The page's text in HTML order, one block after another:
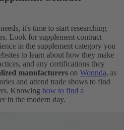
it's time to start researching
Look for supplement contract
in the supplement category you
to learn about how they make
and any certifications they
manufacturers on Wonnda, as
and attend trade shows to find
Knowing how to find a
in the modern day.